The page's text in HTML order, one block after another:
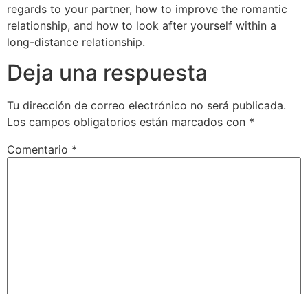
regards to your partner, how to improve the romantic
relationship, and how to look after yourself within a
long-distance relationship.
Deja una respuesta
Tu dirección de correo electrónico no será publicada.
Los campos obligatorios están marcados con *
Comentario *